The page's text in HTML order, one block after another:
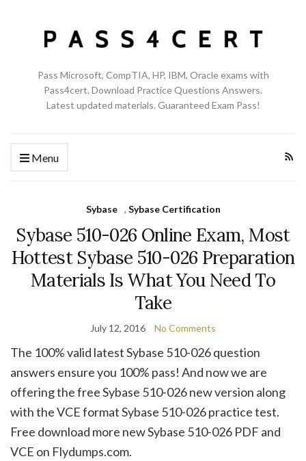
Pass Microsoft, CompTIA, HP, IBM, Oracle exams with
Pass4cert. Download Practice Questions Answers.
Latest updated materials. Guaranteed Exam Pass!
Menu
Sybase , Sybase Certification
Sybase 510-026 Online Exam, Most
Hottest Sybase 510-026 Preparation
Materials Is What You Need To
Take
July 12, 2016 No Comments
The 100% valid latest Sybase 510-026 question
answers ensure you 100% pass! And now we are
offering the free Sybase 510-026 new version along
with the VCE format Sybase 510-026 practice test.
Free download more new Sybase 510-026 PDF and
VCE on Flydumps.com.